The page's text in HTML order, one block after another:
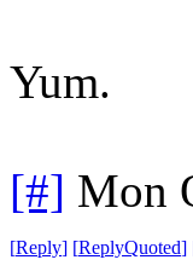
Yum.
[#] Mon
[Reply] [ReplyQuoted]